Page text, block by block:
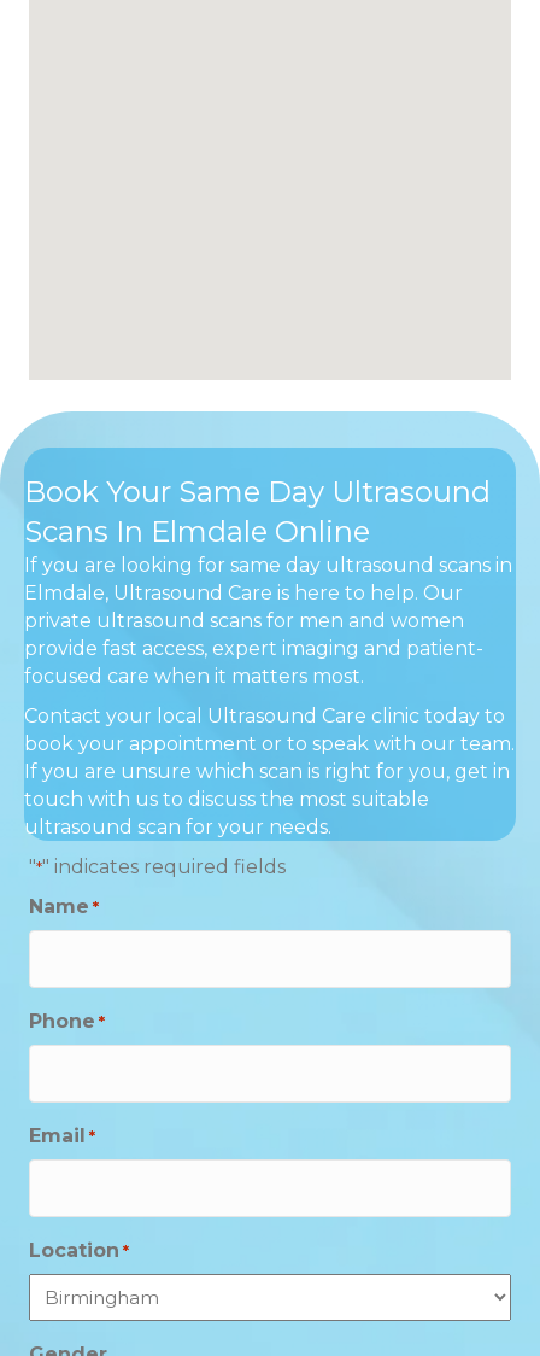
Book Your Same Day Ultrasound
Scans In Elmdale Online
If you are looking for same day ultrasound scans in
Elmdale, Ultrasound Care is here to help. Our
private ultrasound scans for men and women
provide fast access, expert imaging and patient-
focused care when it matters most.
Contact your local Ultrasound Care clinic today to
book your appointment or to speak with our team.
If you are unsure which scan is right for you, get in
touch with us to discuss the most suitable
ultrasound scan for your needs.
"*" indicates required fields
Name *
Phone *
Email *
Location *